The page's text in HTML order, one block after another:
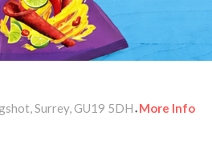
Surrey, GU19 5DH • More Info